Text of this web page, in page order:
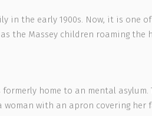
in the early 1900s. Now, it is one
the Massey children roaming the
home to an mental asylum.
with an apron covering her